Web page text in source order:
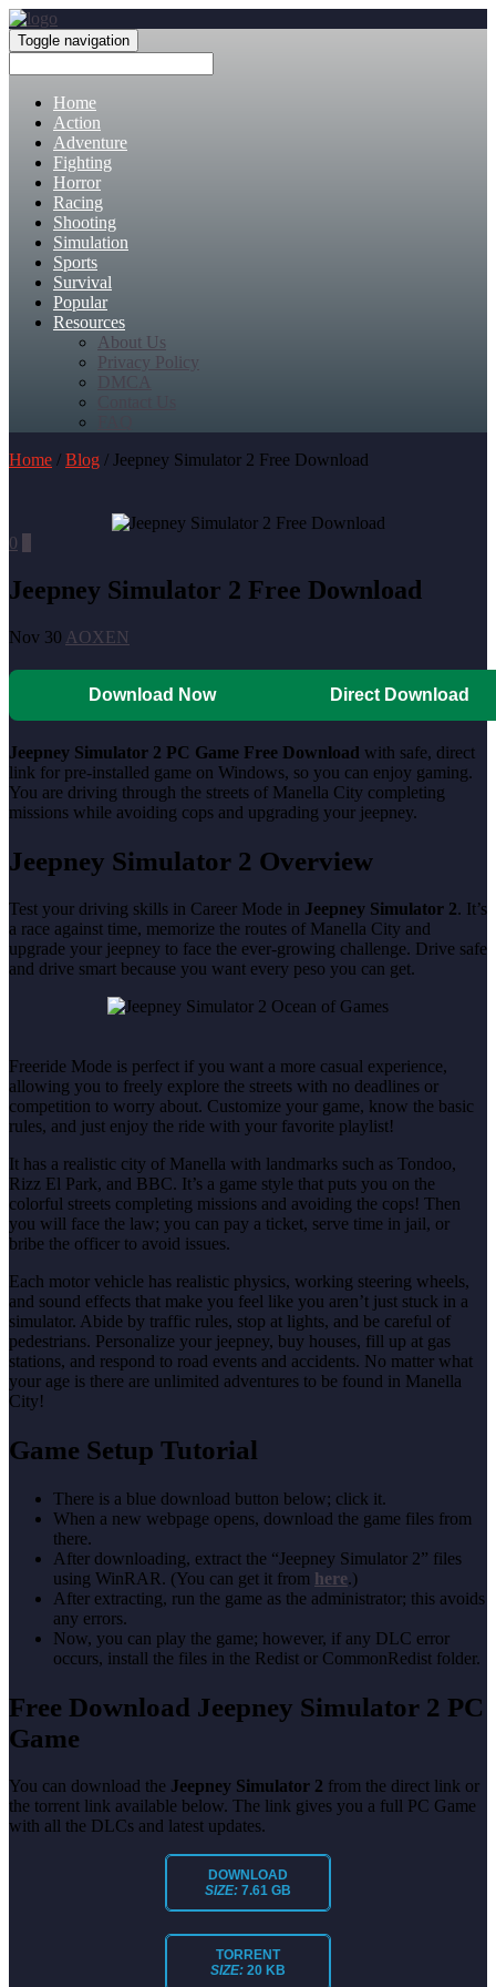
Toggle navigation
Home
Action
Adventure
Fighting
Horror
Racing
Shooting
Simulation
Sports
Survival
Popular
Resources
About Us
Privacy Policy
DMCA
Home / Blog / Jeepney Simulator 2 Free Download
0
Jeepney Simulator 2 Free Download
Nov 30 AOXEN
Download Now Direct Download
Jeepney Simulator 2 PC Game Free Download with safe, direct
link for pre-installed game on Windows, so you can enjoy gaming.
You are driving through the streets of Manella City completing
missions while avoiding cops and upgrading your jeepney.
Jeepney Simulator 2 Overview
Test your driving skills in Career Mode in Jeepney Simulator 2. It’s
a race against time, memorize the routes of Manella City and
upgrade your jeepney to face the ever-growing challenge. Drive safe
and drive smart because you want every peso you can get.
Freeride Mode is perfect if you want a more casual experience,
allowing you to freely explore the streets with no deadlines or
competition to worry about. Customize your game, know the basic
rules, and just enjoy the ride with your favorite playlist!
It has a realistic city of Manella with landmarks such as Tondoo,
Rizz El Park, and BBC. It’s a game style that puts you on the
colorful streets completing missions and avoiding the cops! Then
you will face the law; you can pay a ticket, serve time in jail, or
bribe the officer to avoid issues.
Each motor vehicle has realistic physics, working steering wheels,
and sound effects that make you feel like you aren’t just stuck in a
simulator. Abide by traffic rules, stop at lights, and be careful of
pedestrians. Personalize your jeepney, buy houses, fill up at gas
stations, and respond to road events and accidents. No matter what
your age is there are unlimited adventures to be found in Manella
City!
Game Setup Tutorial
There is a blue download button below; click it.
When a new webpage opens, download the game files from
there.
After downloading, extract the “Jeepney Simulator 2” files
using WinRAR. (You can get it from here.)
After extracting, run the game as the administrator; this avoids
any errors.
Now, you can play the game; however, if any DLC error
occurs, install the files in the Redist or CommonRedist folder.
Free Download Jeepney Simulator 2 PC
Game
You can download the Jeepney Simulator 2 from the direct link or
the torrent link available below. The link gives you a full PC Game
with all the DLCs and latest updates.
DOWNLOAD
SIZE: 7.61 GB
TORRENT
SIZE: 20 KB